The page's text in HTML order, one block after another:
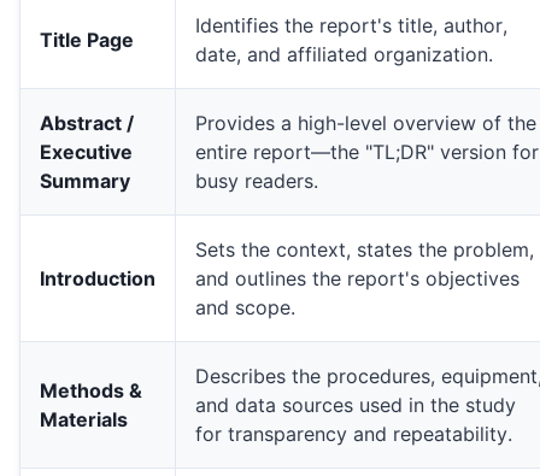
Weak Recommendation:
Strong Recommendation:** "Allocate **$25,000**
Title Page
Identifies the report's title, author,
date, and affiliated organization.
Abstract /
Executive
Summary
Provides a high-level overview of the
entire report—the "TL;DR" version for
busy readers.
Introduction
Sets the context, states the problem,
and outlines the report's objectives
and scope.
Methods &
Materials
Describes the procedures,
and data sources used in the study
for transparency and repeatability.